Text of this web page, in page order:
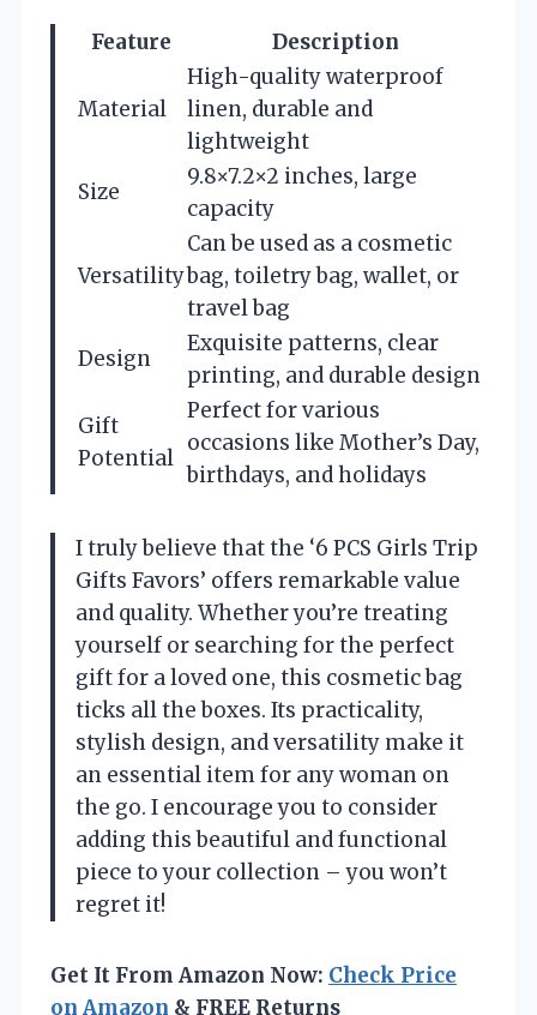
Feature Description
Material
High-quality waterproof
linen, durable and
lightweight
Size
9.8×7.2×2 inches, large
capacity
Versatility
Can be used as a cosmetic
bag, toiletry bag, wallet, or
travel bag
Design
Exquisite patterns, clear
printing, and durable design
Gift
Potential
Perfect for various
occasions like Mother’s Day,
birthdays, and holidays
I truly believe that the ‘6 PCS Girls Trip
Gifts Favors’ offers remarkable value
and quality. Whether you’re treating
yourself or searching for the perfect
gift for a loved one, this cosmetic bag
ticks all the boxes. Its practicality,
stylish design, and versatility make it
an essential item for any woman on
the go. I encourage you to consider
adding this beautiful and functional
piece to your collection – you won’t
regret it!
Get It From Amazon Now: Check Price
on Amazon & FREE Returns